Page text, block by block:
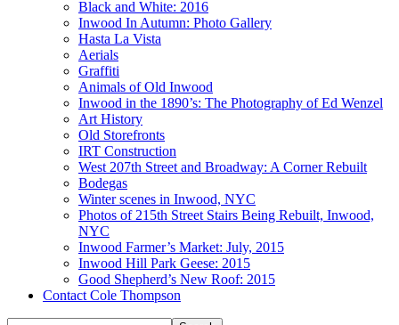
Black and White: 2016
Inwood In Autumn: Photo Gallery
Hasta La Vista
Aerials
Graffiti
Animals of Old Inwood
Inwood in the 1890’s: The Photography of Ed Wenzel
Art History
Old Storefronts
IRT Construction
West 207th Street and Broadway: A Corner Rebuilt
Bodegas
Winter scenes in Inwood, NYC
Photos of 215th Street Stairs Being Rebuilt, Inwood,
NYC
Inwood Farmer’s Market: July, 2015
Inwood Hill Park Geese: 2015
Good Shepherd’s New Roof: 2015
Contact Cole Thompson